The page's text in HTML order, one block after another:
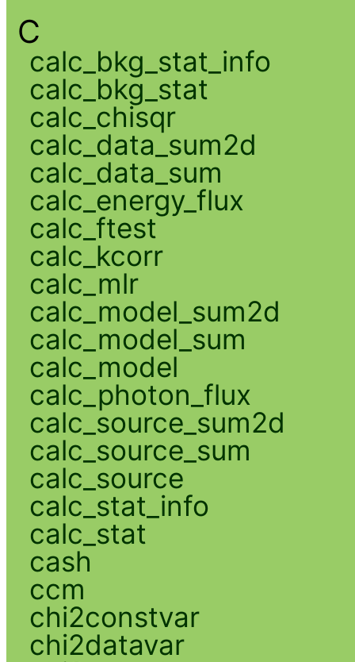
C
calc_bkg_stat_info
calc_bkg_stat
calc_chisqr
calc_data_sum2d
calc_data_sum
calc_energy_flux
calc_ftest
calc_kcorr
calc_mlr
calc_model_sum2d
calc_model_sum
calc_model
calc_photon_flux
calc_source_sum2d
calc_source_sum
calc_source
calc_stat_info
calc_stat
cash
ccm
chi2constvar
chi2datavar